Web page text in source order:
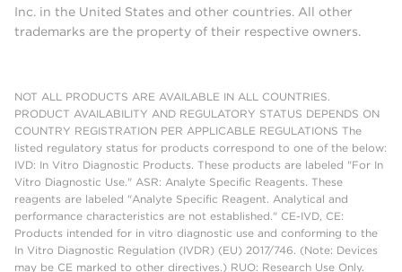
Inc. in the United States and other countries. All other
trademarks are the property of their respective owners.
NOT ALL PRODUCTS ARE AVAILABLE IN ALL COUNTRIES.
PRODUCT AVAILABILITY AND REGULATORY STATUS DEPENDS ON
COUNTRY REGISTRATION PER APPLICABLE REGULATIONS The
listed regulatory status for products correspond to one of the below:
IVD: In Vitro Diagnostic Products. These products are labeled "For In
Vitro Diagnostic Use." ASR: Analyte Specific Reagents. These
reagents are labeled "Analyte Specific Reagent. Analytical and
performance characteristics are not established." CE-IVD, CE:
Products intended for in vitro diagnostic use and conforming to the
In Vitro Diagnostic Regulation (IVDR) (EU) 2017/746. (Note: Devices
may be CE marked to other directives.) RUO: Research Use Only.